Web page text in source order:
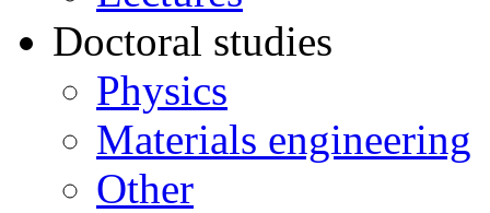
Doctoral studies
Physics
Materials engineering
Other